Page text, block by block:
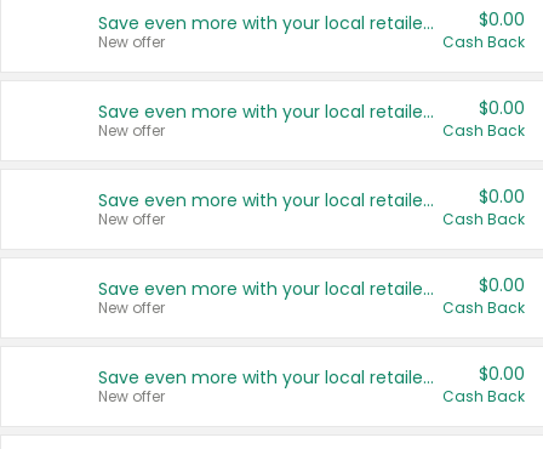
Save even more with your local retailers
New offer
$0.00
Cash Back
Save even more with your local retailers
New offer
$0.00
Cash Back
Save even more with your local retailers
New offer
$0.00
Cash Back
Save even more with your local retailers
New offer
$0.00
Cash Back
Save even more with your local retailers
New offer
$0.00
Cash Back